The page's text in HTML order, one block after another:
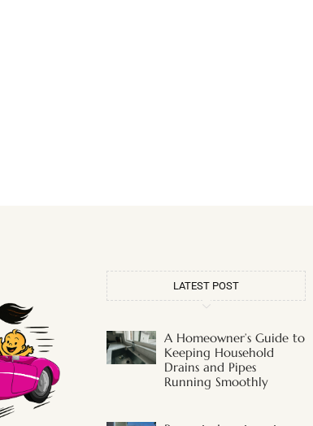
LATEST POST
A Homeowner’s Guide to
Keeping Household
Drains and Pipes
Running Smoothly